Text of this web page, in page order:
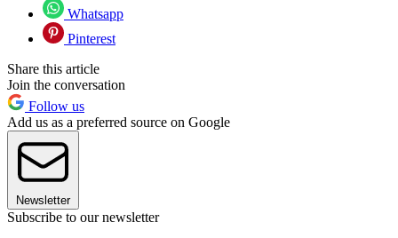
Whatsapp
Pinterest
Share this article
Join the conversation
Follow us
Add us as a preferred source on Google
Newsletter
Subscribe to our newsletter